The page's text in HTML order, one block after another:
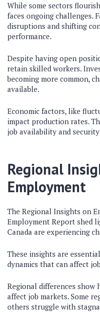
While some sectors
faces ongoing challenges.
disruptions and shifting
performance.
Despite having open
retain skilled workers.
becoming more common,
available.
Economic factors, like
impact production rates.
job availability and
Regional
Employment
The Regional Insights on
Employment Report shed
Canada are experiencing
These insights are
dynamics that can affect
Regional differences show
affect job markets. Some
others struggle with